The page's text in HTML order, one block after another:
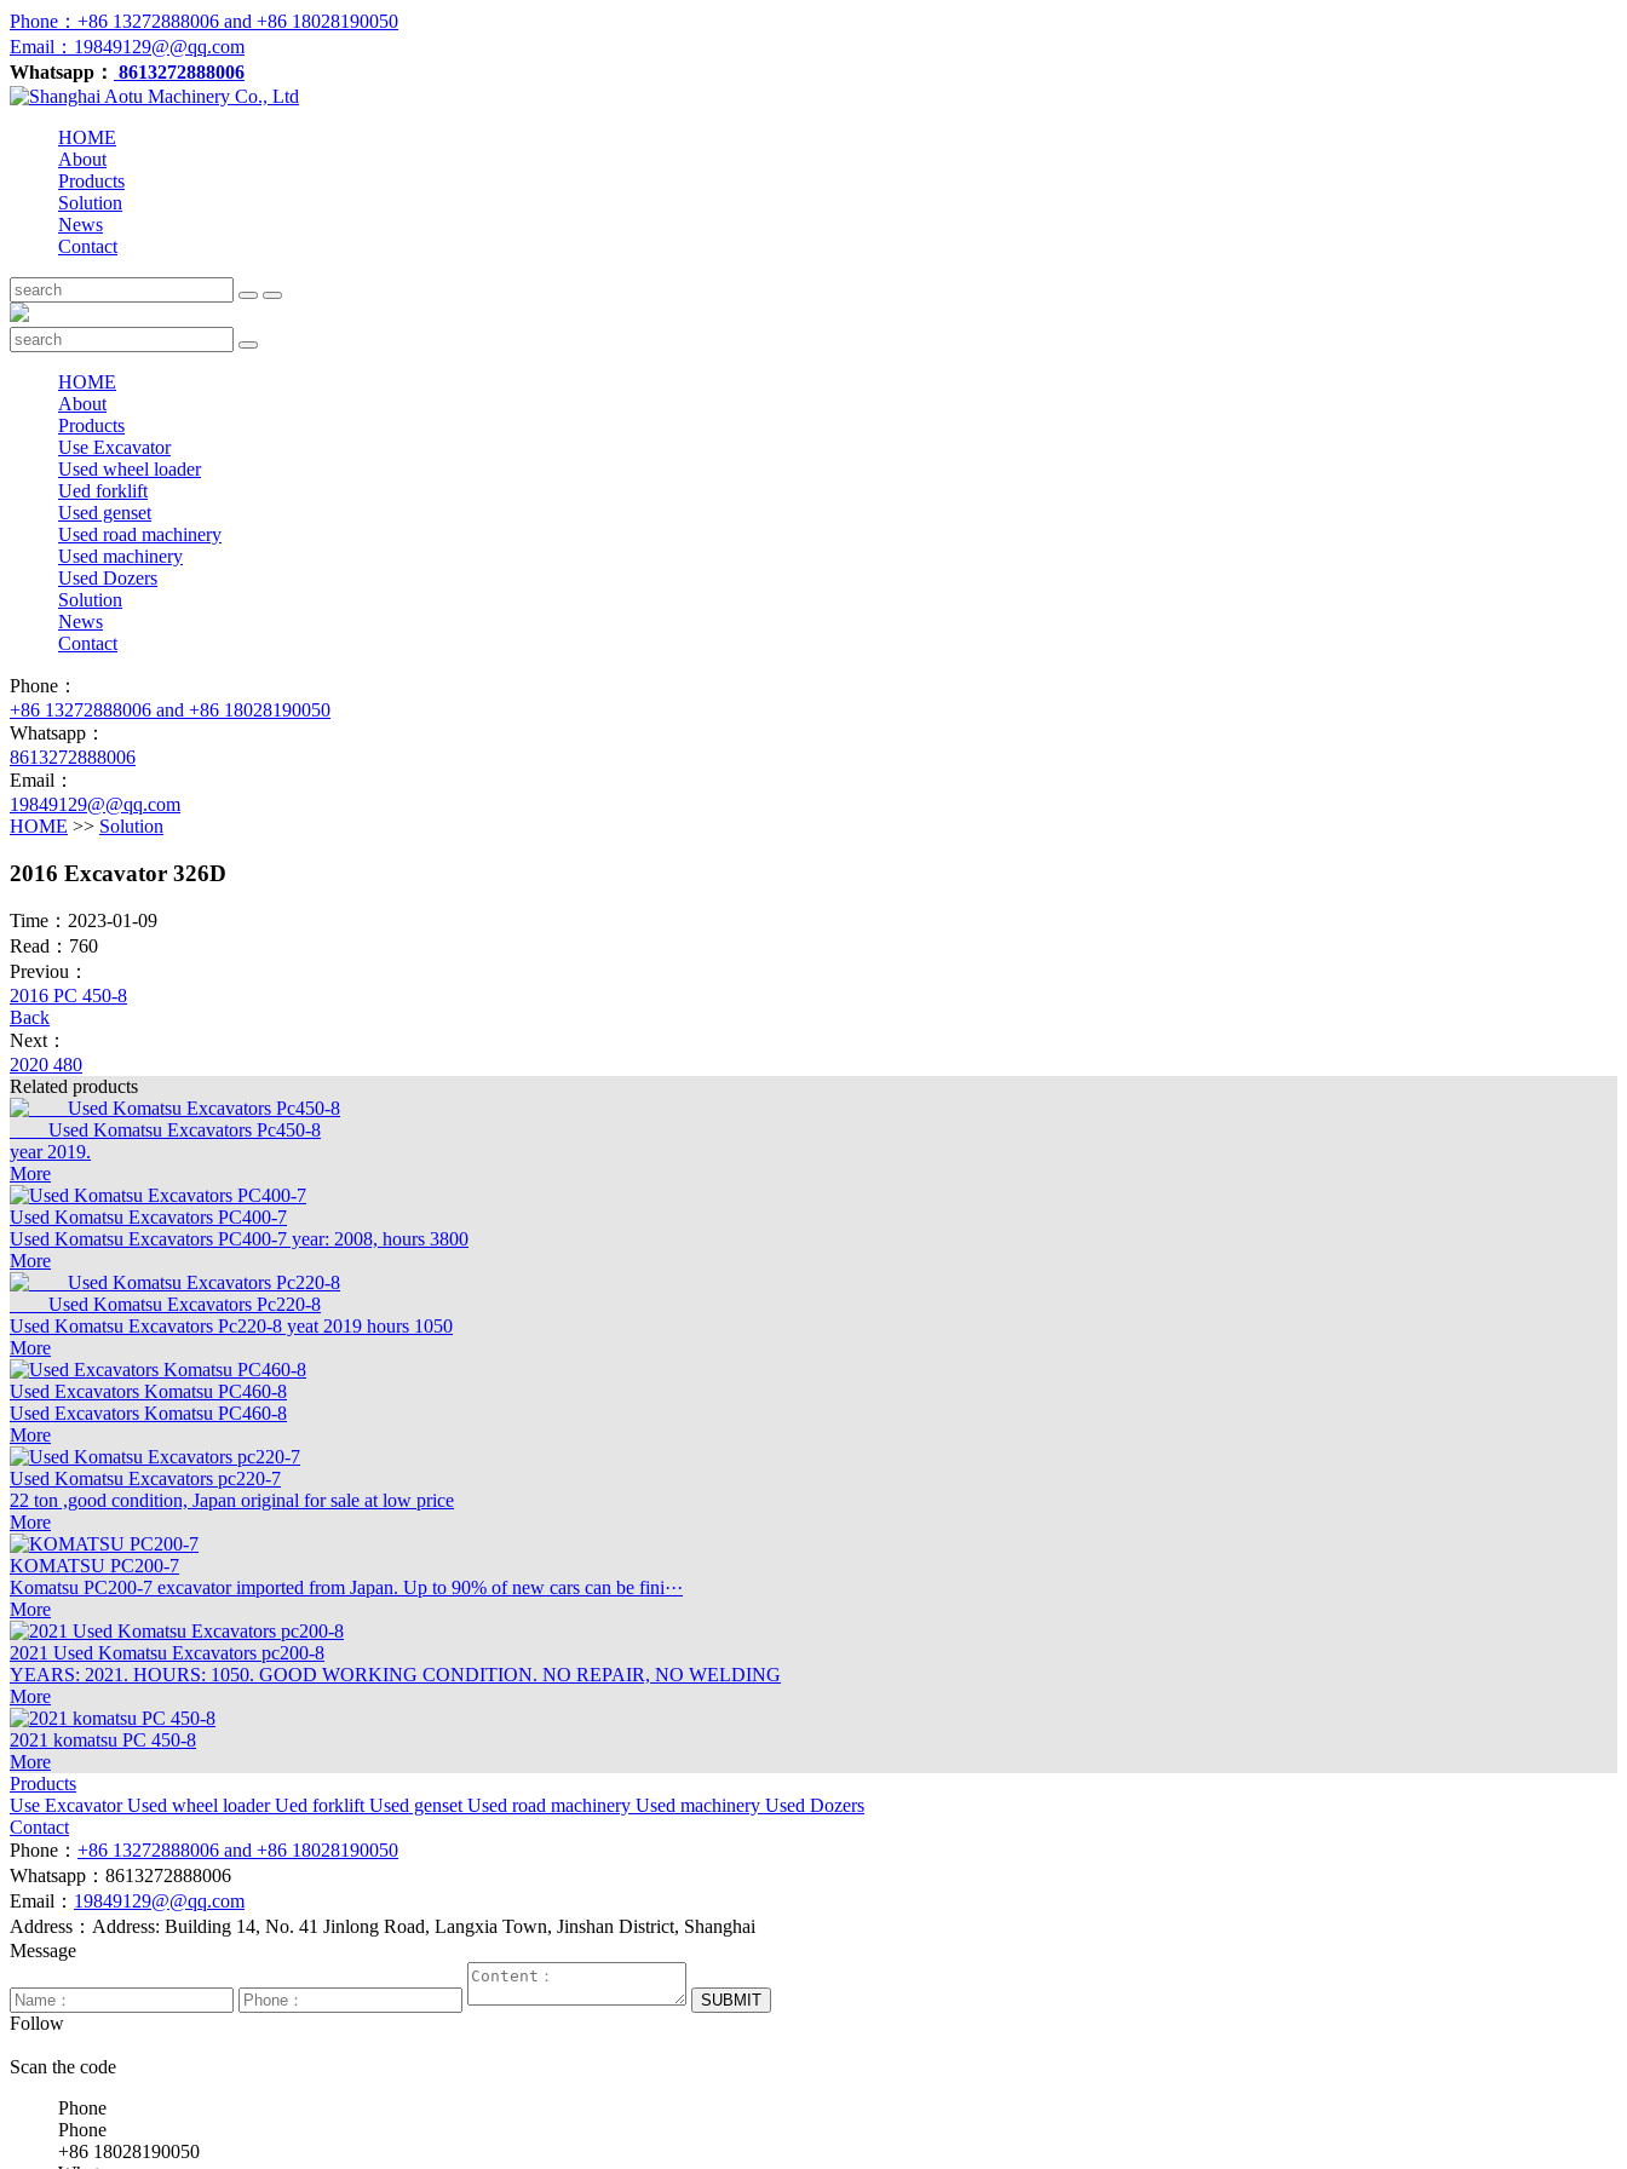
Phone：+86 13272888006 and +86 18028190050
Email：19849129@@qq.com
Whatsapp： 8613272888006
HOME
About
Products
Solution
News
Contact
HOME
About
Products
Use Excavator
Used wheel loader
Ued forklift
Used genset
Used road machinery
Used machinery
Used Dozers
Solution
News
Contact
Phone：
+86 13272888006 and +86 18028190050
Whatsapp：
8613272888006
Email：
19849129@@qq.com
HOME >> Solution
2016 Excavator 326D
Time：2023-01-09
Read：760
Previou：
2016 PC 450-8
Back
Next：
2020 480
Related products
Used Komatsu Excavators Pc450-8
year 2019.
More
Used Komatsu Excavators PC400-7
Used Komatsu Excavators PC400-7 year: 2008, hours 3800
More
Used Komatsu Excavators Pc220-8
Used Komatsu Excavators Pc220-8 yeat 2019 hours 1050
More
Used Excavators Komatsu PC460-8
Used Excavators Komatsu PC460-8
More
Used Komatsu Excavators pc220-7
22 ton ,good condition, Japan original for sale at low price
More
KOMATSU PC200-7
Komatsu PC200-7 excavator imported from Japan. Up to 90% of new cars can be fini···
More
2021 Used Komatsu Excavators pc200-8
YEARS: 2021. HOURS: 1050. GOOD WORKING CONDITION. NO REPAIR, NO WELDING
More
2021 komatsu PC 450-8
More
Products
Use ExcavatorUsed wheel loaderUed forkliftUsed gensetUsed road machinery Used machinery Used Dozers
Contact
Phone： +86 13272888006 and +86 18028190050
Whatsapp：8613272888006
Email： 19849129@@qq.com
Address：Address: Building 14, No. 41 Jinlong Road, Langxia Town, Jinshan District, Shanghai
Message
SUBMIT
Follow
Scan the code
Phone
Phone
+86 18028190050